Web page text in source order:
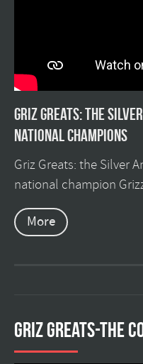
Griz Greats: The
national champions
Griz Greats: the Silver
national champion
More
GRIZ GREATS-THE